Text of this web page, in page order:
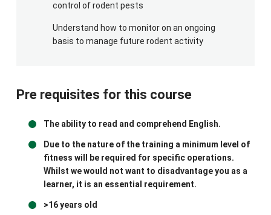
control of rodent pests
Understand how to monitor on an ongoing
basis to manage future rodent activity
Pre requisites for this course
The ability to read and comprehend English.
Due to the nature of the training a minimum level of
fitness will be required for specific operations.
Whilst we would not want to disadvantage you as a
learner, it is an essential requirement.
>16 years old